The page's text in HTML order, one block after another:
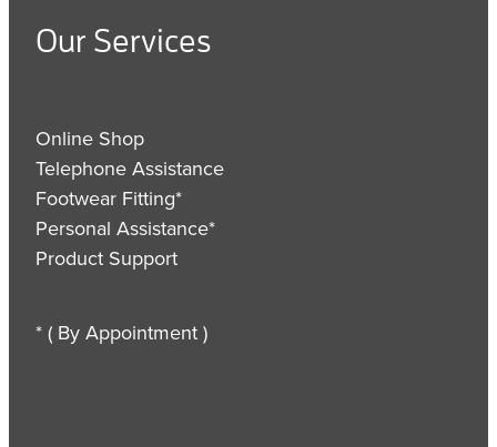
Our Services
Online Shop
Telephone Assistance
Footwear Fitting*
Personal Assistance*
Product Support
* ( By Appointment )